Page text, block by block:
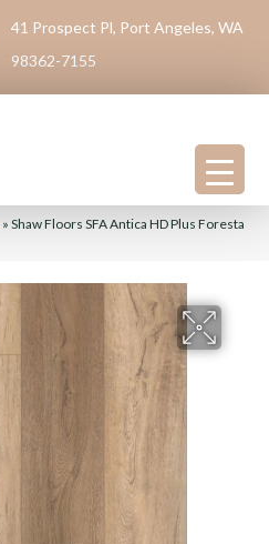
41 Prospect Pl, Port Angeles, WA
98362-7155
» Shaw Floors SFA Antica HD Plus Foresta